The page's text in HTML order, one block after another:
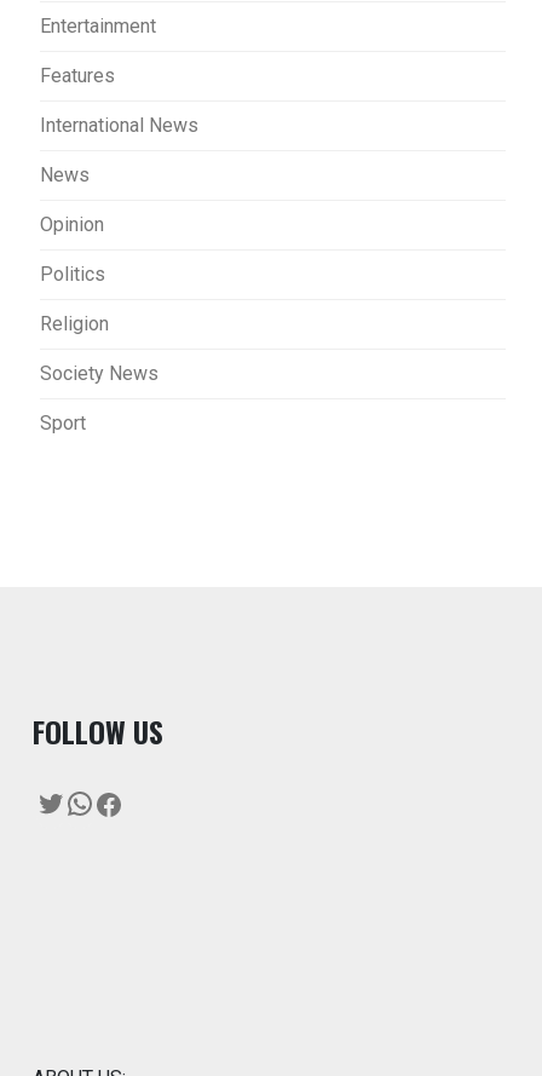
Entertainment
Features
International News
News
Opinion
Politics
Religion
Society News
Sport
FOLLOW US
Twitter
WhatsApp
Facebook